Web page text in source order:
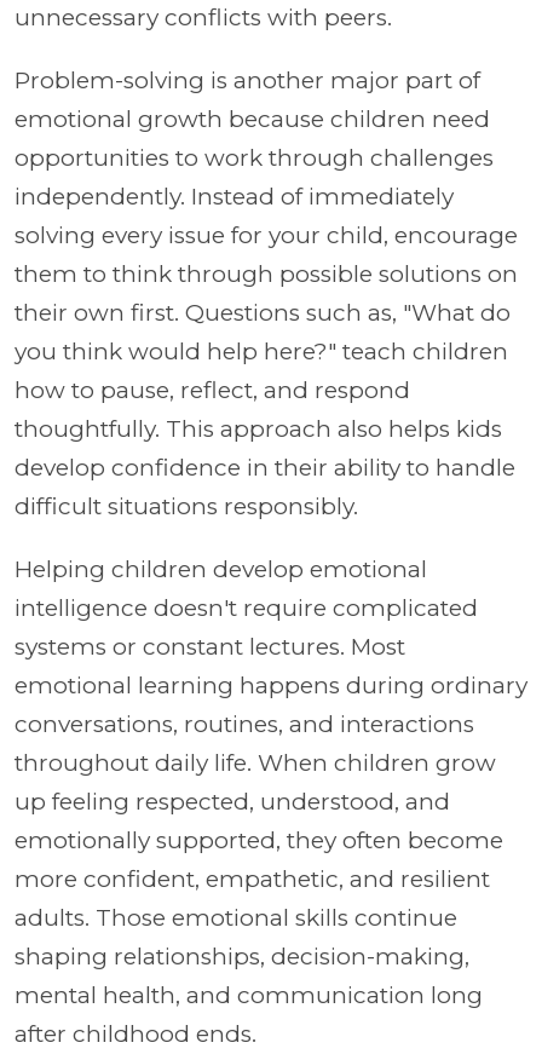
unnecessary conflicts with peers.
Problem-solving is another major part of
emotional growth because children need
opportunities to work through challenges
independently. Instead of immediately
solving every issue for your child, encourage
them to think through possible solutions on
their own first. Questions such as, "What do
you think would help here?" teach children
how to pause, reflect, and respond
thoughtfully. This approach also helps kids
develop confidence in their ability to handle
difficult situations responsibly.
Helping children develop emotional
intelligence doesn't require complicated
systems or constant lectures. Most
emotional learning happens during ordinary
conversations, routines, and interactions
throughout daily life. When children grow
up feeling respected, understood, and
emotionally supported, they often become
more confident, empathetic, and resilient
adults. Those emotional skills continue
shaping relationships, decision-making,
mental health, and communication long
after childhood ends.